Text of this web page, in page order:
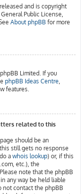
and is copyright
Public License,
About phpBB for more
Limited. If you
phpBB Ideas Centre,
features.
related to this
should be an
still gets no response
a whois lookup) or, if this
etc.), the
note that the phpBB
any way be held liable
not contact the phpBB